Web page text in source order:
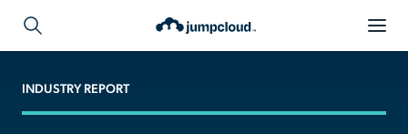
INDUSTRY REPORT